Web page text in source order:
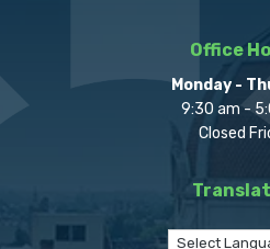
Office
Monday -
9:30 am -
Closed